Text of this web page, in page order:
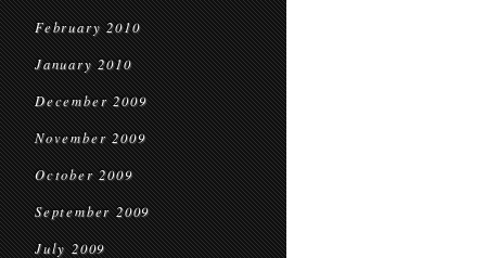
February 2010
January 2010
December 2009
November 2009
October 2009
September 2009
July 2009